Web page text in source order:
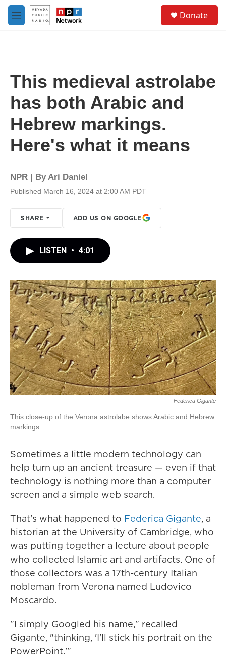
Skip to main content
M
e
Donate
This medieval astrolabe
has both Arabic and
Hebrew markings.
Here's what it means
NPR | ByAri Daniel
Published March 16, 2024 at 2:00 AM PDT
SHARE ADD US ON GOOGLE
LISTEN • 4:01
Federica Gigante
This close-up of the Verona astrolabe shows Arabic and Hebrew
markings.
Sometimes a little modern technology can
help turn up an ancient treasure — even if that
technology is nothing more than a computer
screen and a simple web search.
That's what happened to Federica Gigante, a
historian at the University of Cambridge, who
was putting together a lecture about people
who collected Islamic art and artifacts. One of
those collectors was a 17th-century Italian
nobleman from Verona named Ludovico
Moscardo.
"I simply Googled his name," recalled
Gigante, "thinking, 'I'll stick his portrait on the
PowerPoint.'"